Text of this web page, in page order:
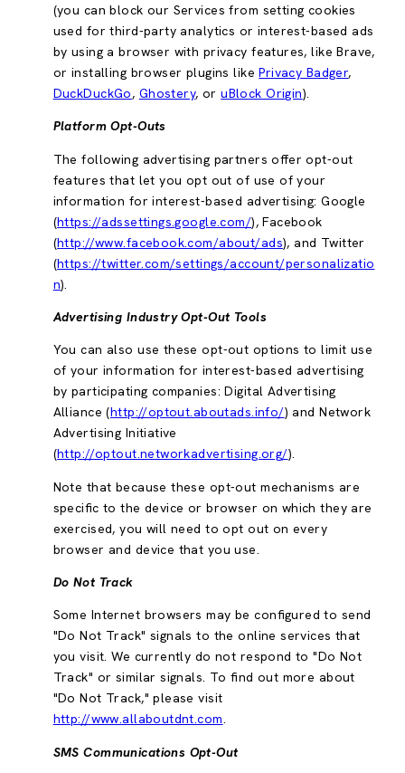
(you can block our Services from setting cookies
used for third-party analytics or interest-based ads
by using a browser with privacy features, like Brave,
or installing browser plugins likePrivacy Badger,
DuckDuckGo, Ghostery, oruBlock Origin).
Platform Opt-Outs
The following advertising partners offer opt-out
features that let you opt out of use of your
information for interest-based advertising: Google
(https://adssettings.google.com/), Facebook
(http://www.facebook.com/about/ads), and Twitter
(https://twitter.com/settings/account/personalizatio
n).
Advertising Industry Opt-Out Tools
You can also use these opt-out options to limit use
of your information for interest-based advertising
by participating companies: Digital Advertising
Alliance (http://optout.aboutads.info/) and Network
Advertising Initiative
(http://optout.networkadvertising.org/).
Note that because these opt-out mechanisms are
specific to the device or browser on which they are
exercised, you will need to opt out on every
browser and device that you use.
Do Not Track
Some Internet browsers may be configured to send
"Do Not Track" signals to the online services that
you visit. We currently do not respond to "Do Not
Track" or similar signals. To find out more about
"Do Not Track," please visit
http://www.allaboutdnt.com.
SMS Communications Opt-Out